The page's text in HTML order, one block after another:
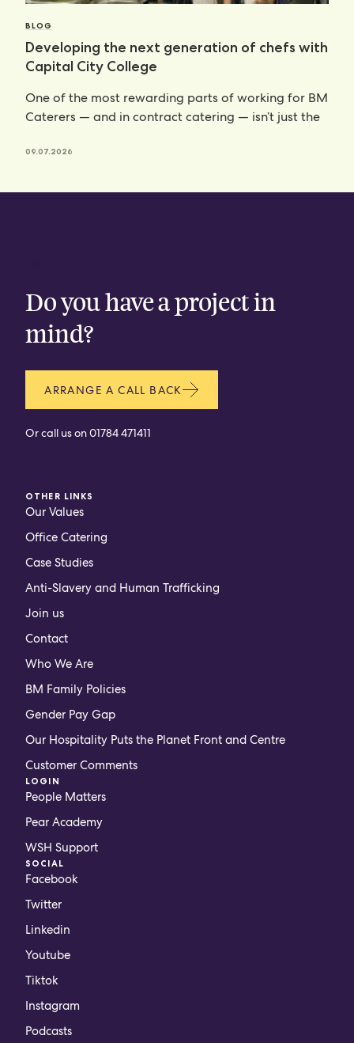
BLOG
Developing the next generation of chefs with
Capital City College
One of the most rewarding parts of working for BM
Caterers — and in contract catering — isn’t just the
09.07.2026
Do you have a project in
mind?
ARRANGE A CALL BACK
Or call us on01784 471411
OTHER LINKS
Our Values
Office Catering
Case Studies
Anti-Slavery and Human Trafficking
Join us
Contact
Who We Are
BM Family Policies
Gender Pay Gap
Our Hospitality Puts the Planet Front and Centre
Customer Comments
LOGIN
People Matters
Pear Academy
WSH Support
SOCIAL
Facebook
Twitter
Linkedin
Youtube
Tiktok
Instagram
Podcasts